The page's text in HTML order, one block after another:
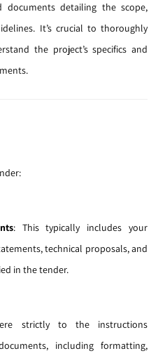
documents detailing the scope,
It’s crucial to thoroughly
the project’s specifics and
: This typically includes your
technical proposals, and
in the tender.
strictly to the instructions
including formatting,